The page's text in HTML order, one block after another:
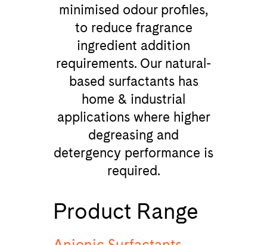
minimised odour profiles,
to reduce fragrance
ingredient addition
requirements. Our natural-
based surfactants has
home & industrial
applications where higher
degreasing and
detergency performance is
required.
Product Range